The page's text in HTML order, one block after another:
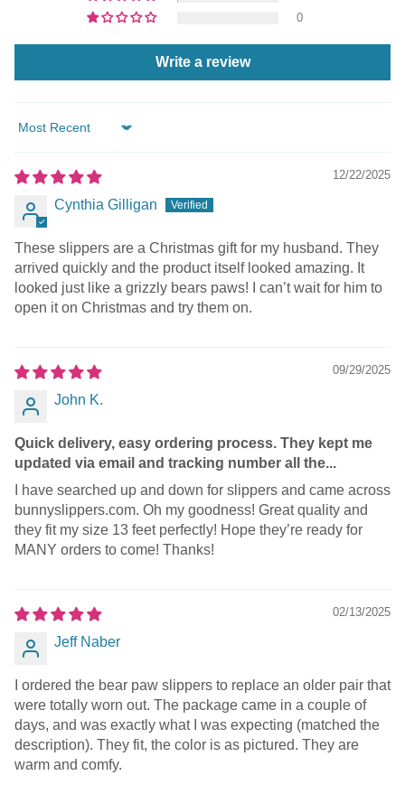
0
Write a review
Sort by
12/22/2025
Cynthia Gilligan
These slippers are a Christmas gift for my husband. They
arrived quickly and the product itself looked amazing. It
looked just like a grizzly bears paws! I can’t wait for him to
open it on Christmas and try them on.
09/29/2025
John K.
Quick delivery, easy ordering process. They kept me
updated via email and tracking number all the...
I have searched up and down for slippers and came across
bunnyslippers.com. Oh my goodness! Great quality and
they fit my size 13 feet perfectly! Hope they’re ready for
MANY orders to come! Thanks!
02/13/2025
Jeff Naber
I ordered the bear paw slippers to replace an older pair that
were totally worn out. The package came in a couple of
days, and was exactly what I was expecting (matched the
description). They fit, the color is as pictured. They are
warm and comfy.